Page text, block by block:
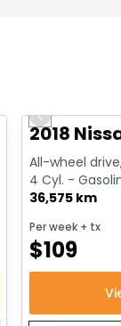
Previous slide
2018
All-wheel
4 Cyl. -
36,575 km
Per week + tx
$109